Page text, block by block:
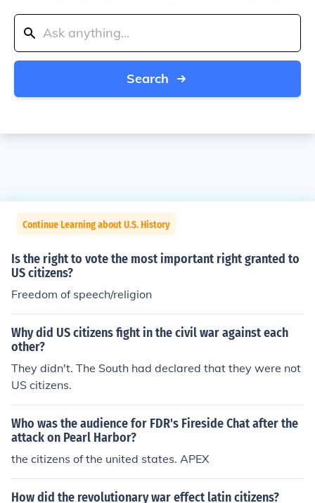
Search
Continue Learning about U.S. History
Is the right to vote the most important right granted to
US citizens?
Freedom of speech/religion
Why did US citizens fight in the civil war against each
other?
They didn't. The South had declared that they were not
US citizens.
Who was the audience for FDR's Fireside Chat after the
attack on Pearl Harbor?
the citizens of the united states. APEX
How did the revolutionary war effect latin citizens?